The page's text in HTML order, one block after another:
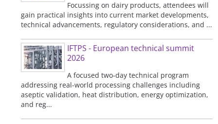
Focussing on dairy products, attendees will
gain practical insights into current market developments,
technical advancements, regulatory considerations, and ...
IFTPS - European technical summit
2026
A focused two-day technical program
addressing real-world processing challenges including
aseptic validation, heat distribution, energy optimization,
and reg...